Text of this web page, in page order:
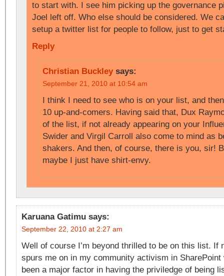
to start with. I see him picking up the governance
Joel left off. Who else should be considered. We
setup a twitter list for people to follow, just to get
Reply
Christian Buckley says:
September 21, 2010 at 10:54 am
I think I need to see who is on your list, and
10 up-and-comers. Having said that, Dux
of the list, if not already appearing on your
Swider and Virgil Carroll also come to mind as
shakers. And then, of course, there is you, sir!
maybe I just have shirt-envy.
Karuana Gatimu says:
September 22, 2010 at 2:27 am
Well of course I’m beyond thrilled to be on this list. If
spurs me on in my community activism in SharePoint
been a major factor in having the priviledge of being